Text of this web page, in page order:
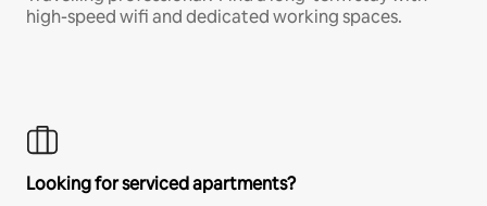
high-speed wifi and dedicated working spaces.
Looking for serviced apartments?